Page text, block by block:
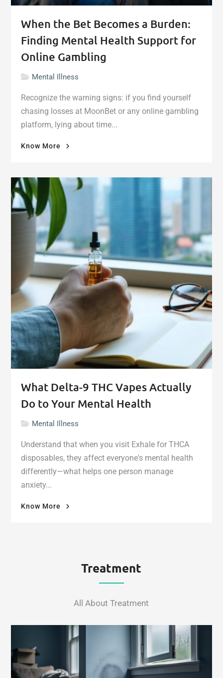
When the Bet Becomes a Burden:
Finding Mental Health Support for
Online Gambling
Mental Illness
Recognize the warning signs: if you find yourself
chasing losses at MoonBet or any online gambling
platform, lying about time...
Know More "When
Becomes
a
Burden:
Finding
Mental
Health
Support
for
Online
Gambling"
What Delta-9 THC Vapes Actually
Do to Your Mental Health
Mental Illness
Understand that when you visit Exhale for THCA
disposables, they affect everyone's mental health
differently—what helps one person manage
anxiety...
Know More "What
Mental
Treatment
All About Treatment